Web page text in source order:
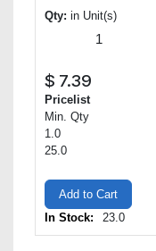
Qty: in Unit(s)
$ 7.39
Pricelist
Min. Qty
1.0
25.0
Add to Cart
In Stock:
23.0